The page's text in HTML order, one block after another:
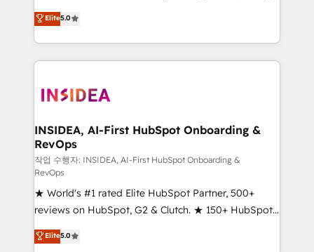
management, systems integration, and creative
solutions that deliver measurable impact and
transform brand experiences As one of the few full-
service creative agencies in the HubSpot
winning design to build scalable, globally
marketing campaigns, & RevOps frameworks that
fuel long-term success We connect the entire
customer lifecycle through seamless integrations,
ensure long-term adoption with change-
management programs, and align marketing, sales,
and service to drive sustainable growth With 6 key
HubSpot accreditations and experience across
hundreds of organizations in dozens of industries,
Elite5.0
INSIDEA, AI-First HubSpot Onboarding &
RevOps
작업 수행자: INSIDEA, AI-First HubSpot Onboarding &
RevOps
★ World's #1 rated Elite HubSpot Partner, 500+
reviews on HubSpot, G2 & Clutch. ★ 150+ HubSpot
Certified Experts & Trainers across the team ★
1,500+ implementations across five continents ★ AI-
Elite5.0